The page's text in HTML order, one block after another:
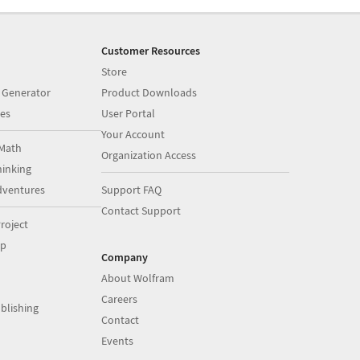
Customer Resources
Store
Product Downloads
User Portal
Your Account
Organization Access
Support FAQ
Contact Support
Company
About Wolfram
Careers
Contact
Events